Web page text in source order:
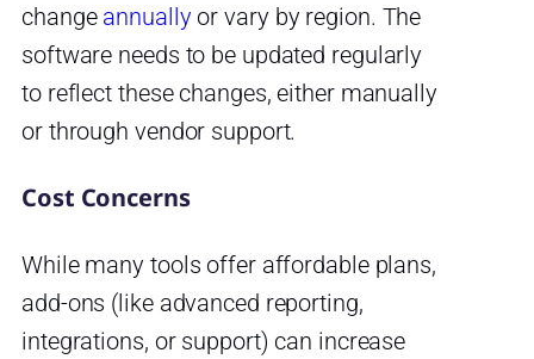
change annually or vary by region. The
software needs to be updated regularly
to reflect these changes, either manually
or through vendor support.
Cost Concerns
While many tools offer affordable plans,
add-ons (like advanced reporting,
integrations, or support) can increase